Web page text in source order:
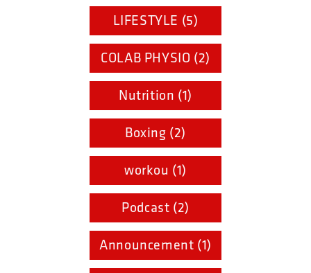
LIFESTYLE (5)
COLAB PHYSIO (2)
Nutrition (1)
Boxing (2)
workou (1)
Podcast (2)
Announcement (1)